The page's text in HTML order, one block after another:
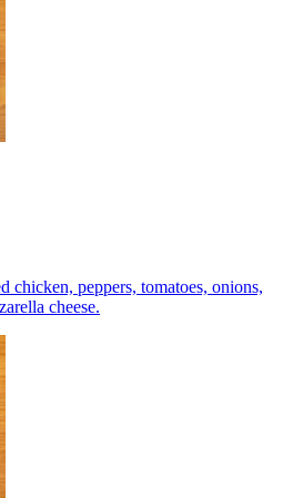
chicken, peppers, tomatoes, onions,
cheese.